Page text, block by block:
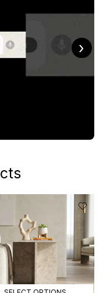
›